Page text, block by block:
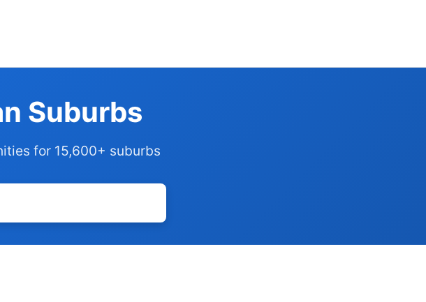
Suburbs
for 15,600+ suburbs